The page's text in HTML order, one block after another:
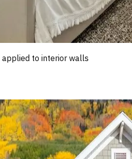
applied to interior walls